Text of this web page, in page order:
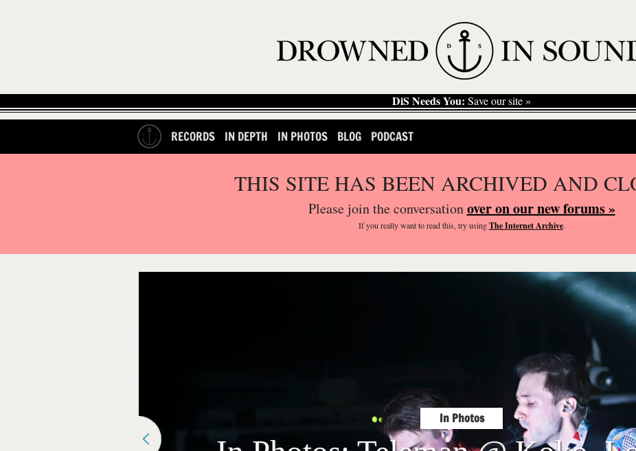
DiS Needs You: Save our site »
RECORDS IN DEPTH IN PHOTOS BLOG PODCAST
THIS SITE HAS BEEN ARCHIVED AND
Please join the conversationover on our new forums »
If you reallywant to read this, try usingThe Internet Archive.
In Photos